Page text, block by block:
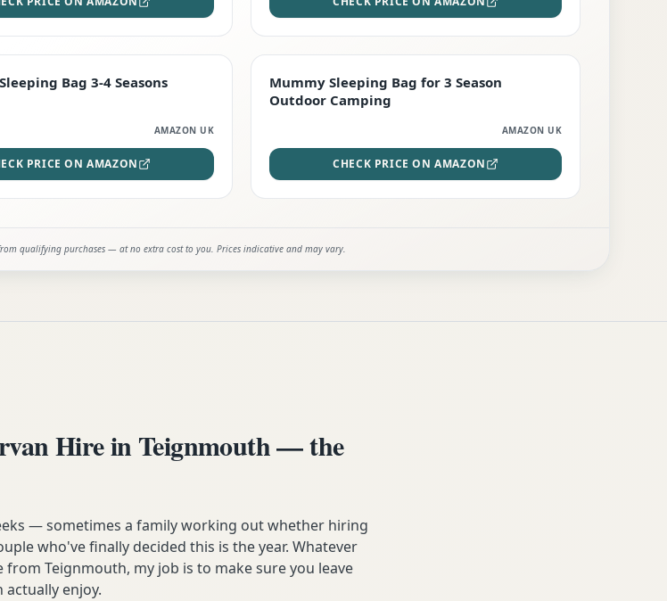
Sleeping Bag 3-4 Seasons
AMAZON UK
PRICE ON AMAZON
EDITOR'S PICK
Mummy Sleeping Bag for 3 Season
Outdoor Camping
AMAZON UK
CHECK PRICE ON AMAZON
qualifying purchases — at no extra cost to you. Prices indicative and may vary.
Hire in Teignmouth — the
— sometimes a family working out whether hiring
who've finally decided this is the year. Whatever
Teignmouth, my job is to make sure you leave
enjoy.